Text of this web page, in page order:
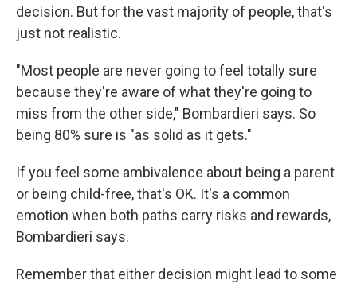
decision. But for the vast majority of people, that's
just not realistic.
"Most people are never going to feel totally sure
because they're aware of what they're going to
miss from the other side," Bombardieri says. So
being 80% sure is "as solid as it gets."
If you feel some ambivalence about being a parent
or being child-free, that's OK. It's a common
emotion when both paths carry risks and rewards,
Bombardieri says.
Remember that either decision might lead to some